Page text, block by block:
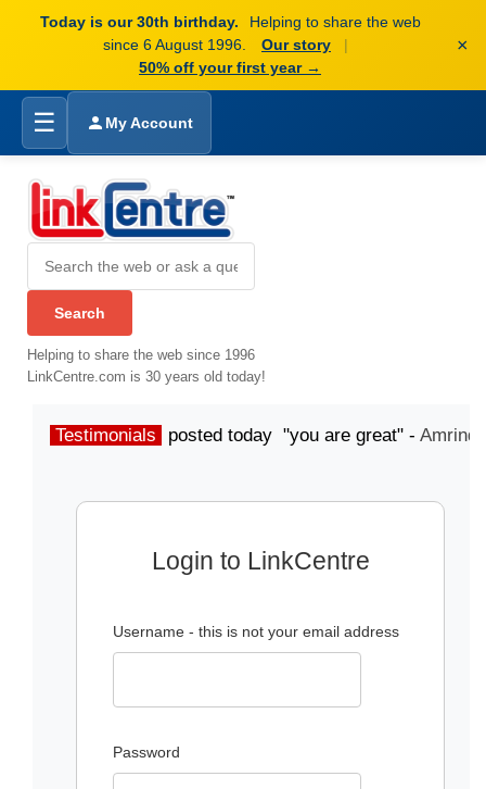
Today is our 30th birthday.
Helping to share the web
since 6 August 1996.
Our story
|
50% off your first year →
×
☰ My Account
Helping to share the web since 1996
LinkCentre.com is 30 years old today!
Testimonials posted today "you are great" -
Login to LinkCentre
Username - this is not your email address
Password